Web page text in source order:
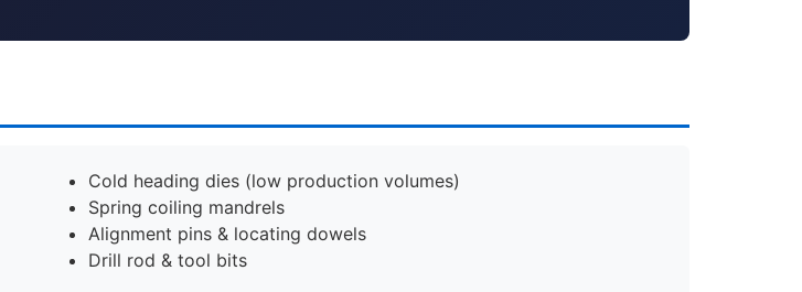
Cold heading dies (low production volumes)
Spring coiling mandrels
Alignment pins & locating dowels
Drill rod & tool bits